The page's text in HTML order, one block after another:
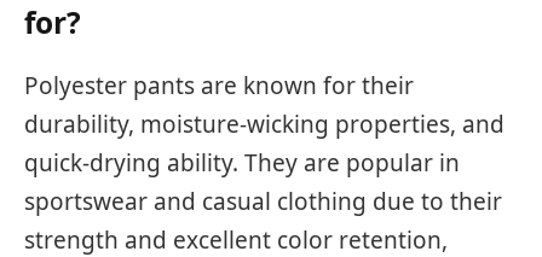
for?
Polyester pants are known for their
durability, moisture-wicking properties, and
quick-drying ability. They are popular in
sportswear and casual clothing due to their
strength and excellent color retention,